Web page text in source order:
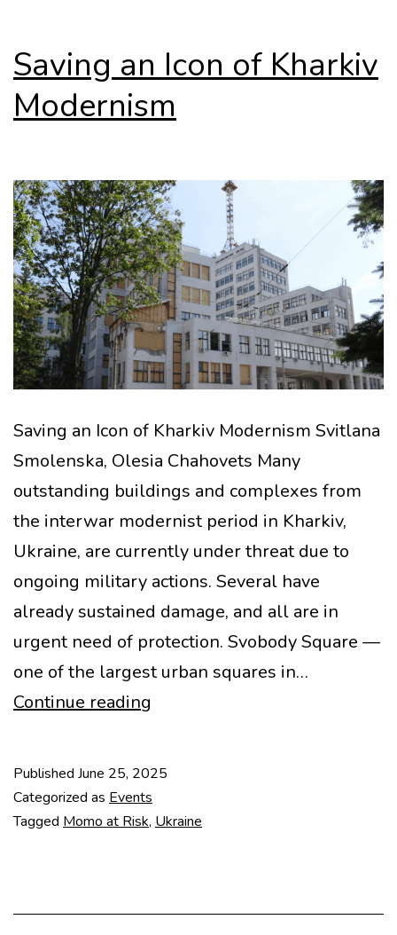
Saving an Icon of Kharkiv
Modernism
Saving an Icon of Kharkiv Modernism Svitlana
Smolenska, Olesia Chahovets Many
outstanding buildings and complexes from
the interwar modernist period in Kharkiv,
Ukraine, are currently under threat due to
ongoing military actions. Several have
already sustained damage, and all are in
urgent need of protection. Svobody Square —
one of the largest urban squares in…
Continue reading
of
Kharkiv
Published June 25, 2025
Categorized as Events
Tagged Momo at Risk, Ukraine